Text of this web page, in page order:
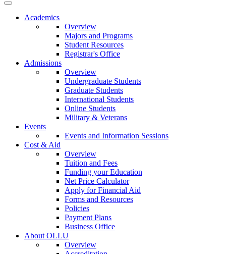
Close
University
Academics
Overview
Majors and Programs
Student Resources
Registrar's Office
Admissions
Overview
Undergraduate Students
Graduate Students
International Students
Online Students
Military & Veterans
Events
Events and Information Sessions
Cost & Aid
Overview
Tuition and Fees
Funding your Education
Net Price Calculator
Apply for Financial Aid
Forms and Resources
Policies
Payment Plans
Business Office
About OLLU
Overview